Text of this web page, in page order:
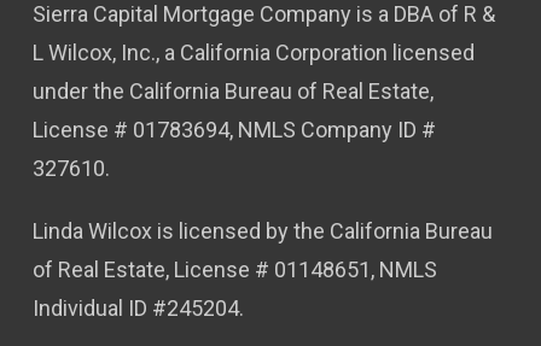
Sierra Capital Mortgage Company is a DBA of R &
L Wilcox, Inc., a California Corporation licensed
under the California Bureau of Real Estate,
License # 01783694, NMLS Company ID #
327610.
Linda Wilcox is licensed by the California Bureau
of Real Estate, License # 01148651, NMLS
Individual ID #245204.